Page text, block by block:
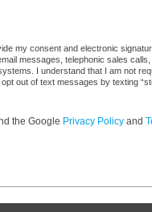
my consent and electronic
messages, telephonic sales
I understand that I am not
out of text messages by texting
the Google Privacy Policy and